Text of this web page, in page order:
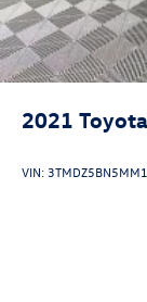
2021
VIN: